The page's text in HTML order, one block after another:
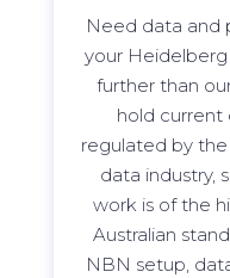
Need data and
your Heidelberg
further than
hold current
regulated by
data industry,
work is of the
Australian
NBN setup,